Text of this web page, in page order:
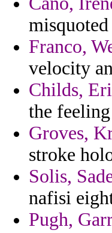
Franco,
velocity
Childs,
the
Groves,
stroke
Solis,
nafisi
Pugh,